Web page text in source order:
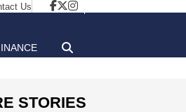
Us
STORIES